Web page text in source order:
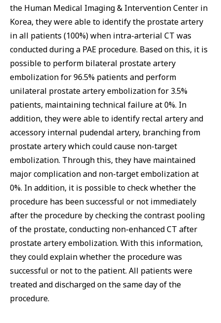
the Human Medical Imaging & Intervention Center in
Korea, they were able to identify the prostate artery
in all patients (100%) when intra-arterial CT was
conducted during a PAE procedure. Based on this, it is
possible to perform bilateral prostate artery
embolization for 96.5% patients and perform
unilateral prostate artery embolization for 3.5%
patients, maintaining technical failure at 0%. In
addition, they were able to identify rectal artery and
accessory internal pudendal artery, branching from
prostate artery which could cause non-target
embolization. Through this, they have maintained
major complication and non-target embolization at
0%. In addition, it is possible to check whether the
procedure has been successful or not immediately
after the procedure by checking the contrast pooling
of the prostate, conducting non-enhanced CT after
prostate artery embolization. With this information,
they could explain whether the procedure was
successful or not to the patient. All patients were
treated and discharged on the same day of the
procedure.